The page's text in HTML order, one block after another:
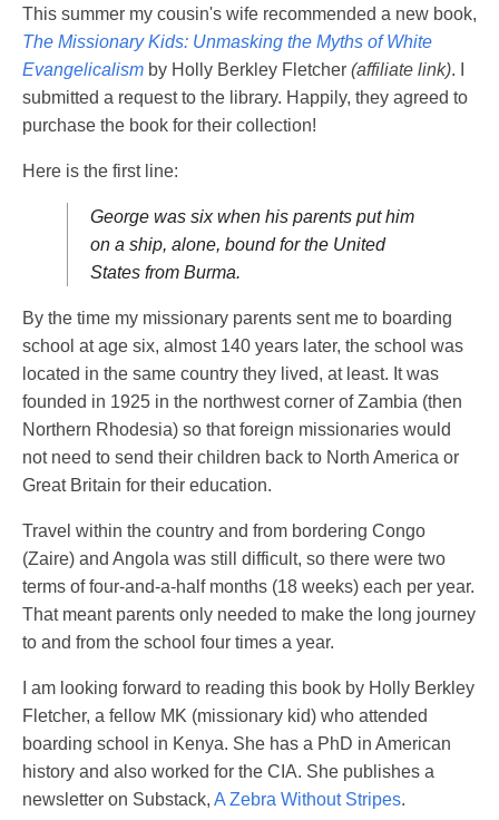
This summer my cousin's wife recommended a new book,
The Missionary Kids: Unmasking the Myths of White
Evangelicalism by Holly Berkley Fletcher (affiliate link). I
submitted a request to the library. Happily, they agreed to
purchase the book for their collection!
Here is the first line:
George was six when his parents put him
on a ship, alone, bound for the United
States from Burma.
By the time my missionary parents sent me to boarding
school at age six, almost 140 years later, the school was
located in the same country they lived, at least. It was
founded in 1925 in the northwest corner of Zambia (then
Northern Rhodesia) so that foreign missionaries would
not need to send their children back to North America or
Great Britain for their education.
Travel within the country and from bordering Congo
(Zaire) and Angola was still difficult, so there were two
terms of four-and-a-half months (18 weeks) each per year.
That meant parents only needed to make the long journey
to and from the school four times a year.
I am looking forward to reading this book by Holly Berkley
Fletcher, a fellow MK (missionary kid) who attended
boarding school in Kenya. She has a PhD in American
history and also worked for the CIA. She publishes a
newsletter on Substack, A Zebra Without Stripes.